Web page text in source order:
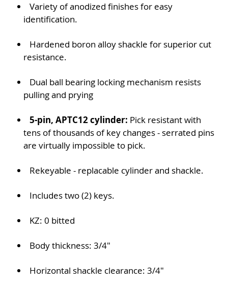
Variety of anodized finishes for easy
identification.
Hardened boron alloy shackle for superior cut
resistance.
Dual ball bearing locking mechanism resists
pulling and prying
5-pin, APTC12 cylinder: Pick resistant with
tens of thousands of key changes - serrated pins
are virtually impossible to pick.
Rekeyable - replacable cylinder and shackle.
Includes two (2) keys.
KZ: 0 bitted
Body thickness: 3/4"
Horizontal shackle clearance: 3/4"